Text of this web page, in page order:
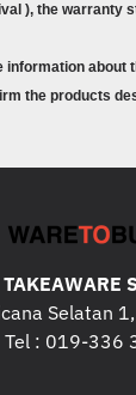
*
*
*
*
*
), the
about
the products
Selatan
Tel : 019-336